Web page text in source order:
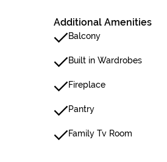
Additional Amenities
Balcony
Built in Wardrobes
Fireplace
Pantry
Family Tv Room